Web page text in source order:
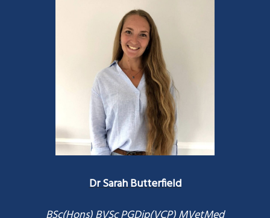
Dr Sarah Butterfield